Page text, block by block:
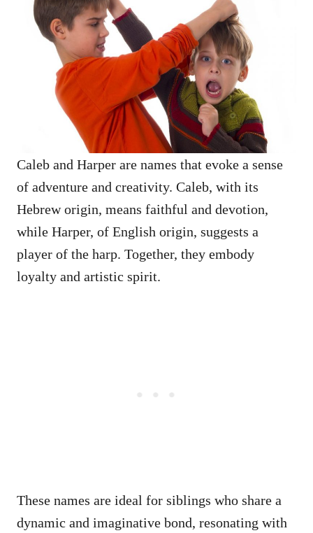
Caleb and Harper are names that evoke a sense
of adventure and creativity. Caleb, with its
Hebrew origin, means faithful and devotion,
while Harper, of English origin, suggests a
player of the harp. Together, they embody
loyalty and artistic spirit.
These names are ideal for siblings who share a
dynamic and imaginative bond, resonating with